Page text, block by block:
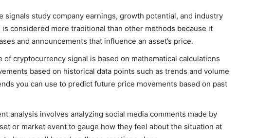
signals study company earnings, growth potential, and industry
considered more traditional than other methods because it
and announcements that influence an asset’s price.
of cryptocurrency signal is based on mathematical calculations
based on historical data points such as trends and volume
you can use to predict future price movements based on past
analysis involves analyzing social media comments made by
or market event to gauge how they feel about the situation at